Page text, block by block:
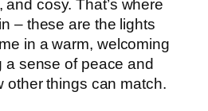
cosy. That’s where
– these are the lights
in a warm, welcoming
a sense of peace and
other things can match.